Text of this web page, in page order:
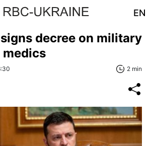
EN
decree on military
2 min